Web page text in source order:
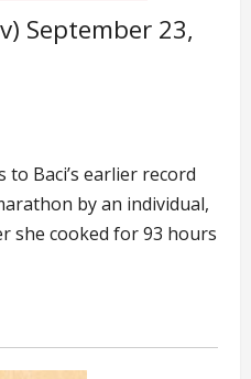
September 23,
Baci’s earlier record
by an individual,
she cooked for 93 hours